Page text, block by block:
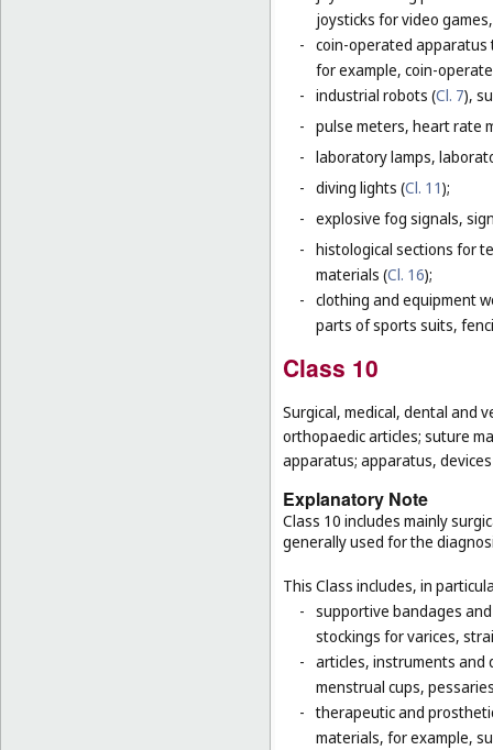
joysticks for video
- coin-operated apparatus
for example, coin-
- industrial robots (Cl. 7),
- pulse meters, heart rate
- laboratory lamps,
- diving lights (Cl. 11);
- explosive fog signals,
- histological sections for
materials (Cl. 16);
- clothing and equipment
parts of sports suits,
Class 10
Surgical, medical, dental and
orthopaedic articles; suture
apparatus; apparatus,
Explanatory Note
Class 10 includes mainly
generally used for the
This Class includes, in
- supportive bandages
stockings for varices,
- articles, instruments and
menstrual cups,
- therapeutic and
materials, for example,